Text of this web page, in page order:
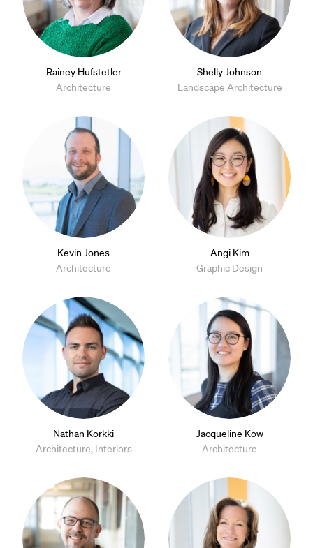
Rainey Hufstetler
Architecture
Shelly Johnson
Landscape Architecture
Kevin Jones
Architecture
Angi Kim
Graphic Design
Nathan Korkki
Architecture, Interiors
Jacqueline Kow
Architecture